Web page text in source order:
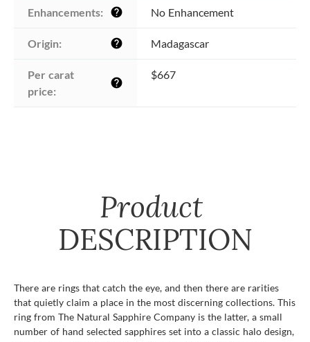
Enhancements: help No Enhancement
Origin: help Madagascar
Per carat
price:
help
$667
Product
DESCRIPTION
There are rings that catch the eye, and then there are rarities
that quietly claim a place in the most discerning collections. This
ring from The Natural Sapphire Company is the latter, a small
number of hand selected sapphires set into a classic halo design,